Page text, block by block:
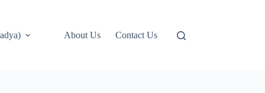
About Us Contact Us